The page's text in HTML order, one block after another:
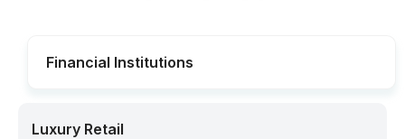
Financial Institutions
Luxury Retail